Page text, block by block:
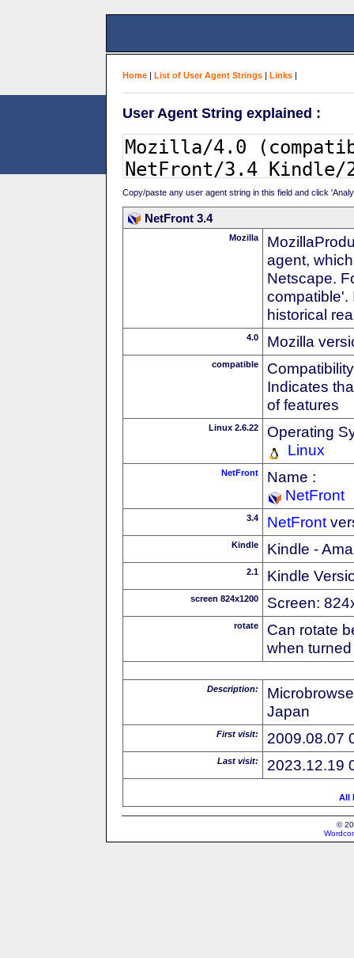
Home | List of User Agent Strings | Links |
User Agent String explained :
Copy/paste any user agent string in this field and click
NetFront 3.4
Mozilla
agent,
Netscape.
compatible'.
historical
4.0 Mozilla
compatible
Indicates
of features
Linux 2.6.22
Operating
Linux
NetFront
Name :
NetFront
3.4 NetFront
Kindle Kindle -
2.1 Kindle
screen 824x1200 Screen:
rotate
Can rotate
when
Description:
Japan
First visit: 2009.08.07
Last visit: 2023.12.19
All
©